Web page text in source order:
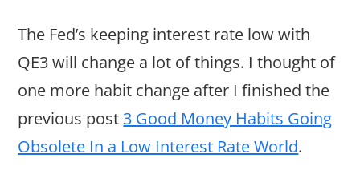
The Fed’s keeping interest rate low with
QE3 will change a lot of things. I thought of
one more habit change after I finished the
previous post 3 Good Money Habits Going
Obsolete In a Low Interest Rate World.